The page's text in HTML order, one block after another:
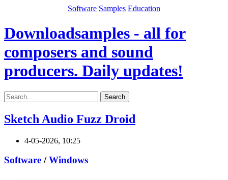
Software Samples Education
Downloadsamples - all for
composers and sound
producers. Daily updates!
Search
Sketch Audio Fuzz Droid
4-05-2026, 10:25
Software /Windows